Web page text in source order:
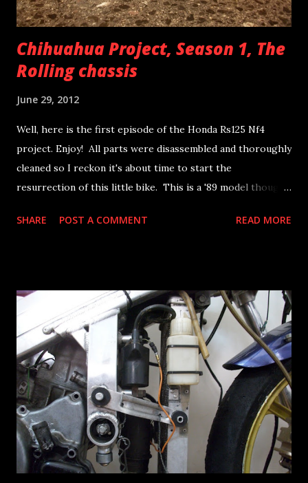
Chihuahua Project, Season 1, The
Rolling chassis
June 29, 2012
Well, here is the first episode of the Honda Rs125 Nf4
project. Enjoy! All parts were disassembled and thoroughly
cleaned so I reckon it's about time to start the
resurrection of this little bike. This is a '89 model though
and this counts for me as well when availability is short.
think they might be out of a '92 and later model and this
should count for the front gold master caliper as well.
Usual suspects... stubborn brake piston on the rear caliper,
all parts were completely dismantled and now in perfect
working order. I still have some issues with the front
caliper though. I hate the red paint theme on the caliper
but I hate painting more, so I'll stick with it as it is for
now... gladly I won't b...
SHARE POST A COMMENT READ MORE